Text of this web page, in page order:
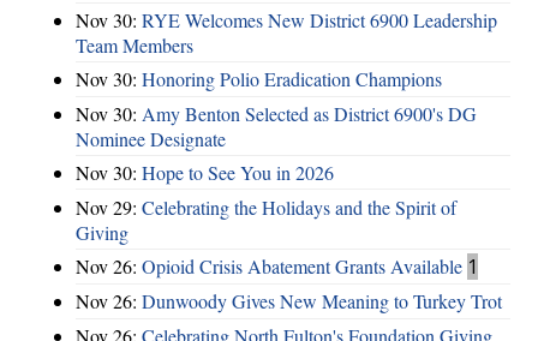
Nov 30: RYE Welcomes New District 6900 Leadership
Team Members
Nov 30: Honoring Polio Eradication Champions
Nov 30: Amy Benton Selected as District 6900's DG
Nominee Designate
Nov 30: Hope to See You in 2026
Nov 29: Celebrating the Holidays and the Spirit of
Giving
Nov 26: Opioid Crisis Abatement Grants Available 1
Nov 26: Dunwoody Gives New Meaning to Turkey Trot
Nov 26: Celebrating North Fulton's Foundation Giving